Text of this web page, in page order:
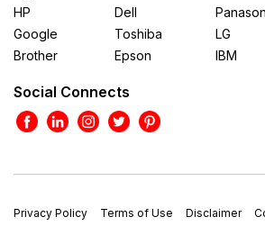
HP
Google
Brother
Dell
Toshiba
Epson
LG
IBM
Social Connects
Privacy Policy Terms of Use Disclaimer